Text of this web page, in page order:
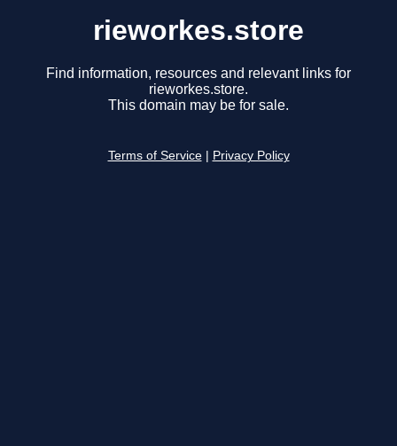
rieworkes.store
Find information, resources and relevant links for
rieworkes.store.
This domain may be for sale.
Terms of Service Privacy Policy